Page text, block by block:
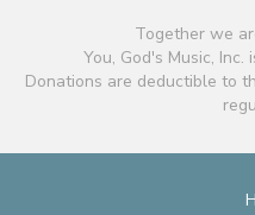
Together we
You, God's Music,
Donations are deductible to